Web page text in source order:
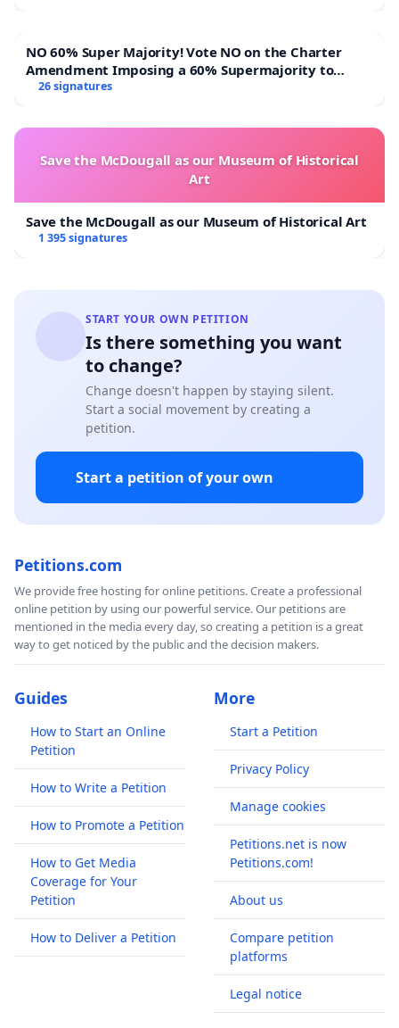
NO 60% Super Majority! Vote NO on the Charter
Amendment Imposing a 60% Supermajority to
Overturn Town Meeting Budget Vote
26 signatures
Save the McDougall as our Museum of Historical
Art
Save the McDougall as our Museum of Historical Art
1 395 signatures
START YOUR OWN PETITION
Is there something you want
to change?
Change doesn't happen by staying silent.
Start a social movement by creating a
petition.
Start a petition of your own
Petitions.com
We provide free hosting for online petitions. Create a professional
online petition by using our powerful service. Our petitions are
mentioned in the media every day, so creating a petition is a great
way to get noticed by the public and the decision makers.
Guides
How to Start an Online
Petition
How to Write a Petition
How to Promote a Petition
How to Get Media
Coverage for Your
Petition
How to Deliver a Petition
More
Start a Petition
Privacy Policy
Manage cookies
Petitions.net is now
Petitions.com!
About us
Compare petition
platforms
Legal notice